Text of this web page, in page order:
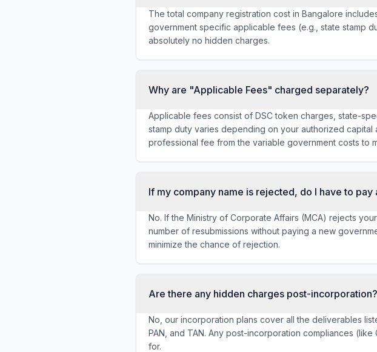
The total company registration cost in Bangalore
government specific applicable fees (e.g., state stamp
absolutely no hidden charges.
Why are "Applicable Fees" charged separately?
Applicable fees consist of DSC token charges, state-
stamp duty varies depending on your authorized
professional fee from the variable government costs to
If my company name is rejected, do I have to pay
No. If the Ministry of Corporate Affairs (MCA) rejects
number of resubmissions without paying a new
minimize the chance of rejection.
Are there any hidden charges post-incorporation?
No, our incorporation plans cover all the deliverables
PAN, and TAN. Any post-incorporation compliances
for.